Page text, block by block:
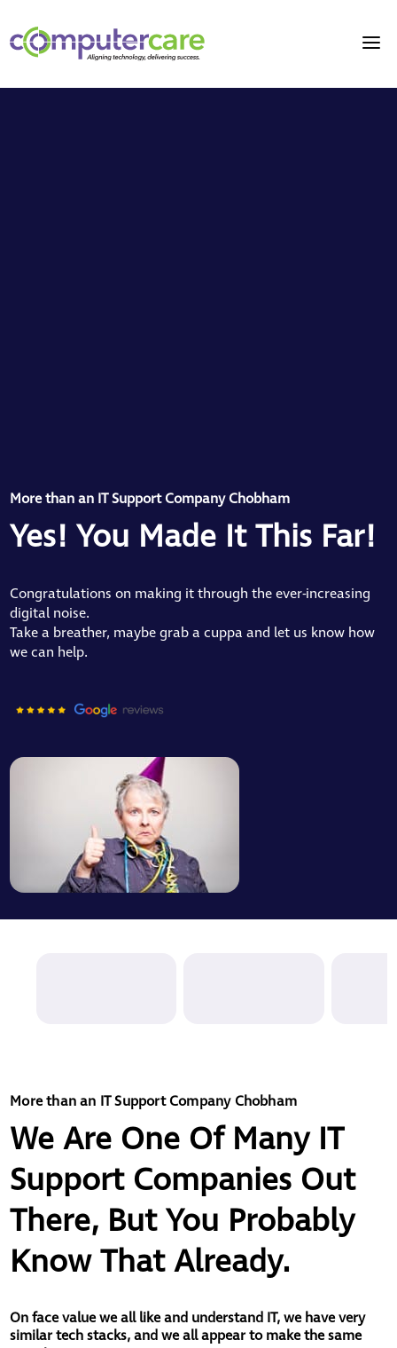
More than an IT Support Company Chobham
Yes! You Made It This Far!
Congratulations on making it through the ever-increasing
digital noise.
Take a breather, maybe grab a cuppa and let us know how
we can help.
More than an IT Support Company Chobham
We Are One Of Many IT
Support Companies Out
There, But You Probably
Know That Already.
On face value we all like and understand IT, we have very
similar tech stacks, and we all appear to make the same